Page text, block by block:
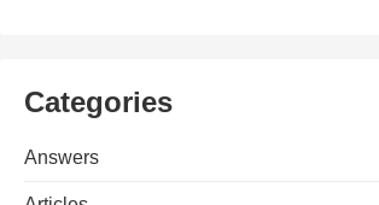
Categories
Answers